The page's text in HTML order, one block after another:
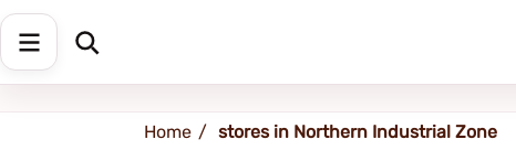
Northern Industrial Zone
Home stores in Northern Industrial Zone